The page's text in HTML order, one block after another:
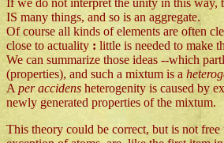
IS many things, and so is an aggregate.
Of course all kinds of elements are often
close to actuality : little is needed to make
We can summarize those ideas --which
(properties), and such a mixtum is a
A per accidens heterogenity is caused by
newly generated properties of the mixtum.
This theory could be correct, but is not